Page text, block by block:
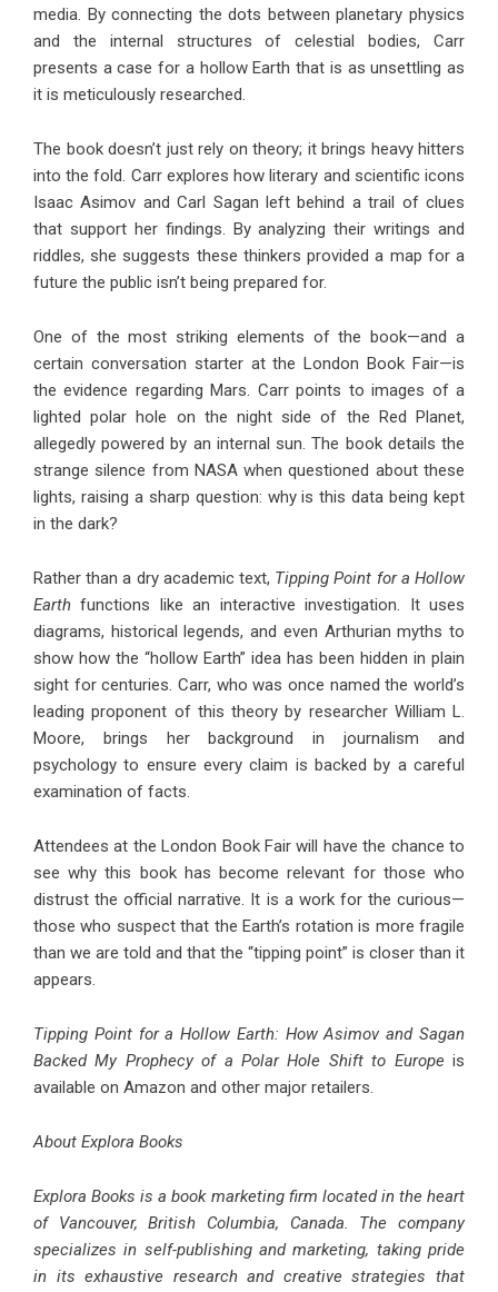
media. By connecting the dots between planetary physics
and the internal structures of celestial bodies, Carr
presents a case for a hollow Earth that is as unsettling as
it is meticulously researched.
The book doesn’t just rely on theory; it brings heavy hitters
into the fold. Carr explores how literary and scientific icons
Isaac Asimov and Carl Sagan left behind a trail of clues
that support her findings. By analyzing their writings and
riddles, she suggests these thinkers provided a map for a
future the public isn’t being prepared for.
One of the most striking elements of the book—and a
certain conversation starter at the London Book Fair—is
the evidence regarding Mars. Carr points to images of a
lighted polar hole on the night side of the Red Planet,
allegedly powered by an internal sun. The book details the
strange silence from NASA when questioned about these
lights, raising a sharp question: why is this data being kept
in the dark?
Rather than a dry academic text, Tipping Point for a Hollow
Earth functions like an interactive investigation. It uses
diagrams, historical legends, and even Arthurian myths to
show how the “hollow Earth” idea has been hidden in plain
sight for centuries. Carr, who was once named the world’s
leading proponent of this theory by researcher William L.
Moore, brings her background in journalism and
psychology to ensure every claim is backed by a careful
examination of facts.
Attendees at the London Book Fair will have the chance to
see why this book has become relevant for those who
distrust the official narrative. It is a work for the curious—
those who suspect that the Earth’s rotation is more fragile
than we are told and that the “tipping point” is closer than it
appears.
Tipping Point for a Hollow Earth: How Asimov and Sagan
Backed My Prophecy of a Polar Hole Shift to Europeis
available on Amazon and other major retailers.
About Explora Books
Explora Books is a book marketing firm located in the heart
of Vancouver, British Columbia, Canada. The company
specializes in self-publishing and marketing, taking pride
in its exhaustive research and creative strategies that